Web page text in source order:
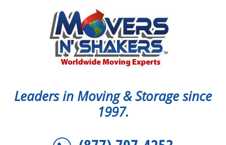
Leaders in Moving & Storage since
1997.